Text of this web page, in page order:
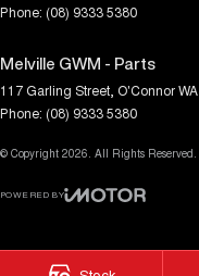
Phone: (08) 9333 5380
Melville GWM - Parts
117 Garling Street O'ConnorWA
Phone: (08) 9333 5380
© Copyright 2026 . All Rights Reserved.
POWERED BY